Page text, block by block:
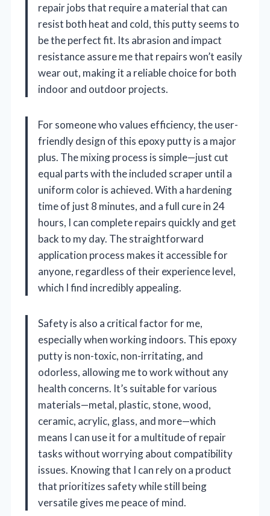
repair jobs that require a material that can
resist both heat and cold, this putty seems to
be the perfect fit. Its abrasion and impact
resistance assure me that repairs won’t easily
wear out, making it a reliable choice for both
indoor and outdoor projects.
For someone who values efficiency, the user-
friendly design of this epoxy putty is a major
plus. The mixing process is simple—just cut
equal parts with the included scraper until a
uniform color is achieved. With a hardening
time of just 8 minutes, and a full cure in 24
hours, I can complete repairs quickly and get
back to my day. The straightforward
application process makes it accessible for
anyone, regardless of their experience level,
which I find incredibly appealing.
Safety is also a critical factor for me,
especially when working indoors. This epoxy
putty is non-toxic, non-irritating, and
odorless, allowing me to work without any
health concerns. It’s suitable for various
materials—metal, plastic, stone, wood,
ceramic, acrylic, glass, and more—which
means I can use it for a multitude of repair
tasks without worrying about compatibility
issues. Knowing that I can rely on a product
that prioritizes safety while still being
versatile gives me peace of mind.